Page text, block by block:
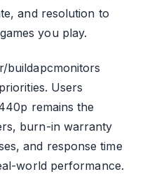
and resolution to
you play.
buildapcmonitors
Users
remains the
burn-in warranty
and response time
world performance.